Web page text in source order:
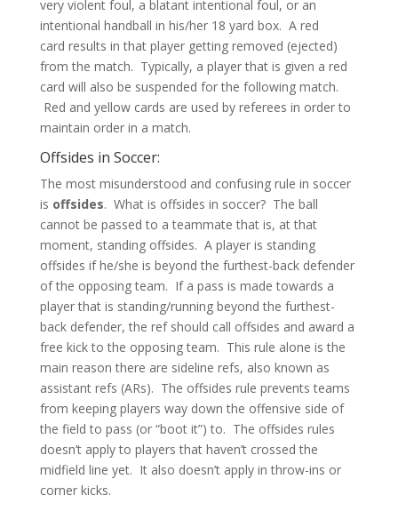
very violent foul, a blatant intentional foul, or an
intentional handball in his/her 18 yard box. A red
card results in that player getting removed (ejected)
from the match. Typically, a player that is given a red
card will also be suspended for the following match.
Red and yellow cards are used by referees in order to
maintain order in a match.
Offsides in Soccer:
The most misunderstood and confusing rule in soccer
is offsides. What is offsides in soccer? The ball
cannot be passed to a teammate that is, at that
moment, standing offsides. A player is standing
offsides if he/she is beyond the furthest-back defender
of the opposing team. If a pass is made towards a
player that is standing/running beyond the furthest-
back defender, the ref should call offsides and award a
free kick to the opposing team. This rule alone is the
main reason there are sideline refs, also known as
assistant refs (ARs). The offsides rule prevents teams
from keeping players way down the offensive side of
the field to pass (or “boot it”) to. The offsides rules
doesn’t apply to players that haven’t crossed the
midfield line yet. It also doesn’t apply in throw-ins or
corner kicks.